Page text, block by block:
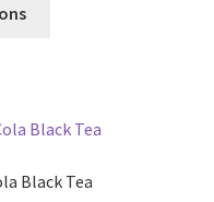
Black Tea